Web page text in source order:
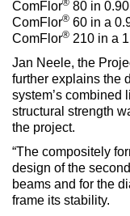
ComFlor
80 in
ComFlor® 60 in a
ComFlor® 210 in a
Jan Neele, the
further explains the
system’s combined
structural strength
the project.
“The compositely
design of the
beams and for the
frame its stability.